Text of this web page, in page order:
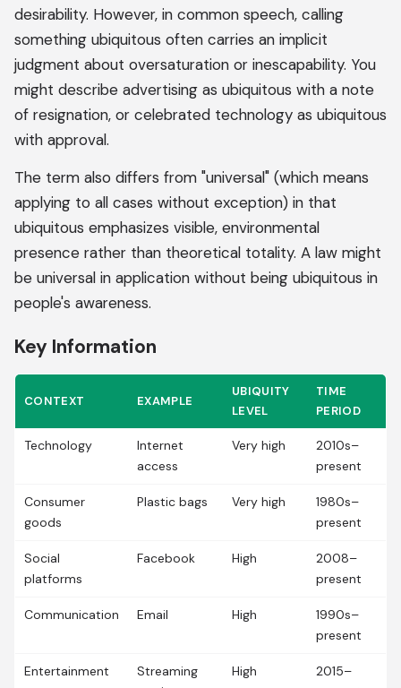
desirability. However, in common speech, calling
something ubiquitous often carries an implicit
judgment about oversaturation or inescapability. You
might describe advertising as ubiquitous with a note
of resignation, or celebrated technology as ubiquitous
with approval.
The term also differs from "universal" (which means
applying to all cases without exception) in that
ubiquitous emphasizes visible, environmental
presence rather than theoretical totality. A law might
be universal in application without being ubiquitous in
people's awareness.
Key Information
CONTEXT EXAMPLE
UBIQUITY
LEVEL
TIME
PERIOD
Technology
Internet
access
Very high
2010s–
present
Consumer
goods
Plastic bags Very high
1980s–
present
Social
platforms
Facebook High
2008–
present
Communication Email High
1990s–
present
Entertainment
Streaming
High
2015–